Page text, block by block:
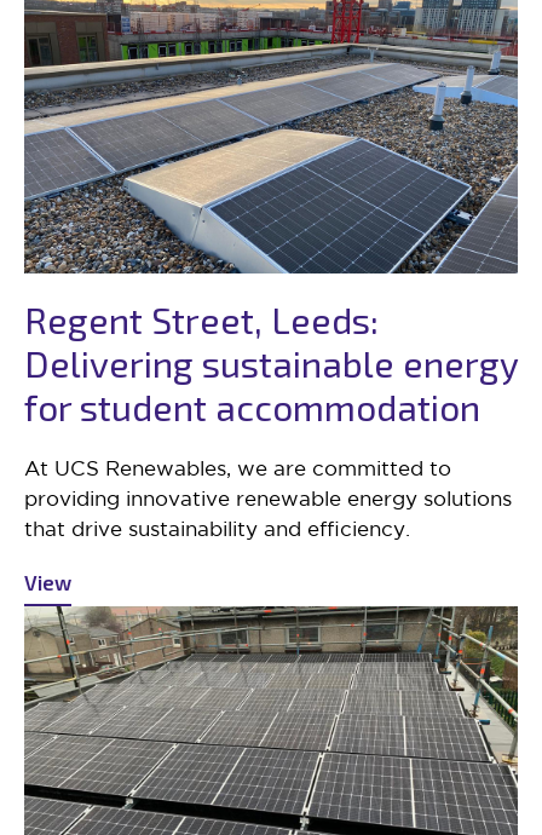
Regent Street, Leeds:
Delivering sustainable energy
for student accommodation
At UCS Renewables, we are committed to
providing innovative renewable energy solutions
that drive sustainability and efficiency.
View